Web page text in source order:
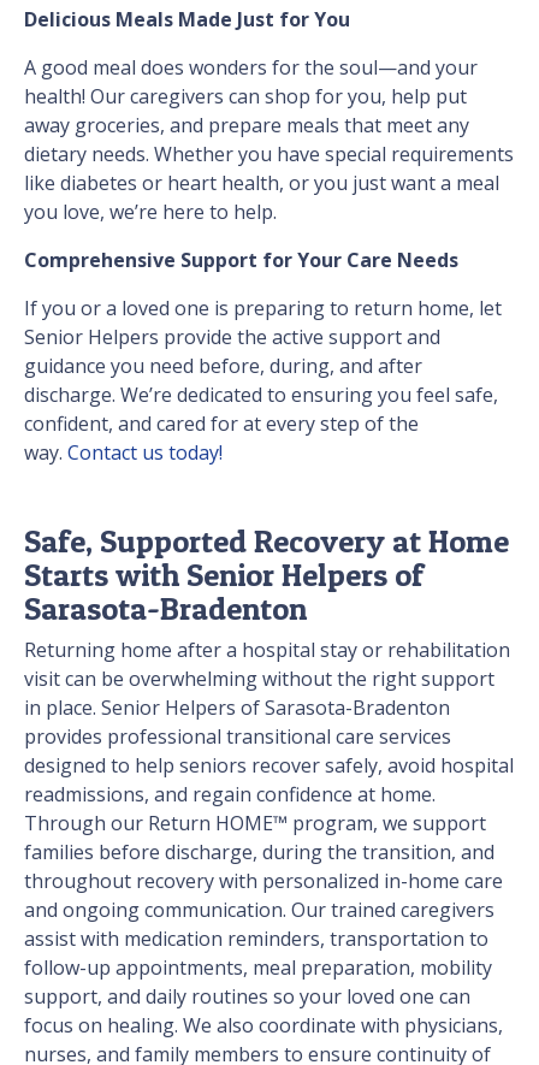
Delicious Meals Made Just for You
A good meal does wonders for the soul—and your
health! Our caregivers can shop for you, help put
away groceries, and prepare meals that meet any
dietary needs. Whether you have special requirements
like diabetes or heart health, or you just want a meal
you love, we’re here to help.
Comprehensive Support for Your Care Needs
If you or a loved one is preparing to return home, let
Senior Helpers provide the active support and
guidance you need before, during, and after
discharge. We’re dedicated to ensuring you feel safe,
confident, and cared for at every step of the
way. Contact us today!
Safe, Supported Recovery at Home
Starts with Senior Helpers of
Sarasota-Bradenton
Returning home after a hospital stay or rehabilitation
visit can be overwhelming without the right support
in place. Senior Helpers of Sarasota-Bradenton
provides professional transitional care services
designed to help seniors recover safely, avoid hospital
readmissions, and regain confidence at home.
Through our Return HOME™ program, we support
families before discharge, during the transition, and
throughout recovery with personalized in-home care
and ongoing communication. Our trained caregivers
assist with medication reminders, transportation to
follow-up appointments, meal preparation, mobility
support, and daily routines so your loved one can
focus on healing. We also coordinate with physicians,
nurses, and family members to ensure continuity of